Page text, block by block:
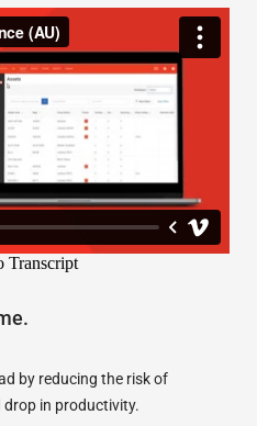
by reducing the risk of
in productivity.